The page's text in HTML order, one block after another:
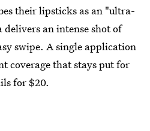
their lipsticks as an "ultra-
an intense shot of
swipe. A single application
coverage that stays put for
for $20.